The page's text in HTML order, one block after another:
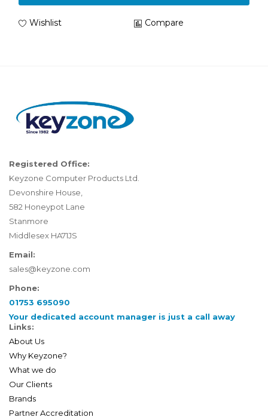
Wishlist Compare
Registered Office:
Keyzone Computer Products Ltd.
Devonshire House,
582 Honeypot Lane
Stanmore
Middlesex HA71JS
Email:
sales@keyzone.com
Phone:
01753 695090
Your dedicated account manager is just a call away
Links:
About Us
Why Keyzone?
What we do
Our Clients
Brands
Partner Accreditation